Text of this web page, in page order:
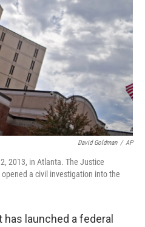
o
k
s
r
David Goldman / AP
2013, in Atlanta. The Justice
a civil investigation into the
launched a federal